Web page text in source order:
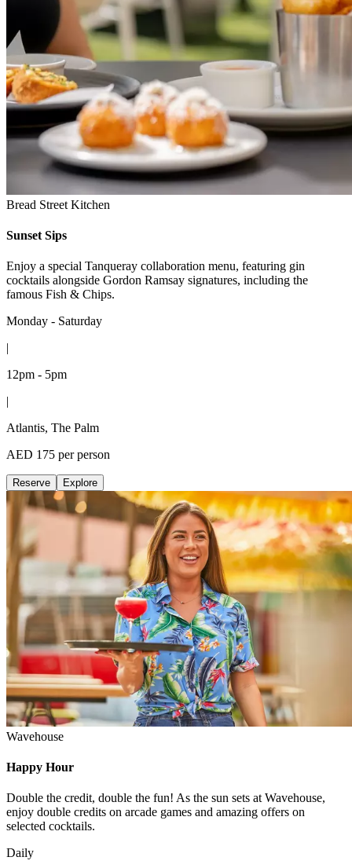
Bread Street Kitchen
Sunset Sips
Enjoy a special Tanqueray collaboration menu, featuring gin
cocktails alongside Gordon Ramsay signatures, including the
famous Fish & Chips.
Monday - Saturday
|
12pm - 5pm
|
Atlantis, The Palm
AED 175 per person
Reserve Explore
Wavehouse
Happy Hour
Double the credit, double the fun! As the sun sets at Wavehouse,
enjoy double credits on arcade games and amazing offers on
selected cocktails.
Daily